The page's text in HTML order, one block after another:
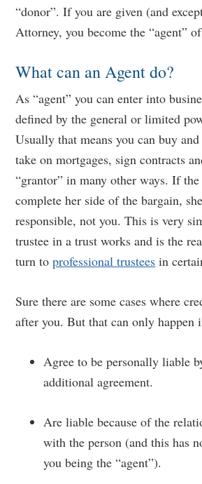
“donor”. If you are given (and
Attorney, you become the “agent”
What can an Agent do?
As “agent” you can enter into
defined by the general or limited
Usually that means you can buy
take on mortgages, sign contracts
“grantor” in many other ways. If the
complete her side of the bargain,
responsible, not you. This is very
trustee in a trust works and is the
turn toprofessional trustees in
Sure there are some cases where
after you. But that can only happen
Agree to be personally liable
additional agreement.
Are liable because of the
with the person (and this has
you being the “agent”).